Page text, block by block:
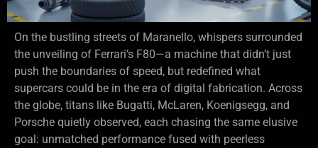
On the bustling streets of Maranello, whispers surrounded
the unveiling of Ferrari’s F80—a machine that didn’t just
push the boundaries of speed, but redefined what
supercars could be in the era of digital fabrication. Across
the globe, titans like Bugatti, McLaren, Koenigsegg, and
Porsche quietly observed, each chasing the same elusive
goal: unmatched performance fused with peerless